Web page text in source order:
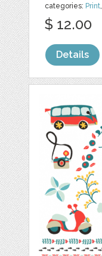
categories: Print,
$ 12.00
Details